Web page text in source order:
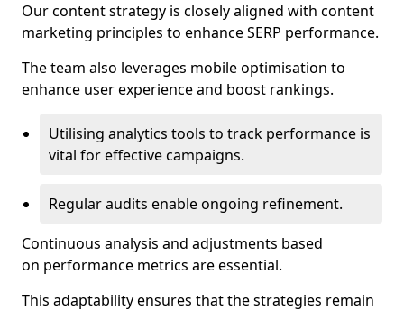
Our content strategy is closely aligned with content
marketing principles to enhance SERP performance.
The team also leverages mobile optimisation to
enhance user experience and boost rankings.
Utilising analytics tools to track performance is
vital for effective campaigns.
Regular audits enable ongoing refinement.
Continuous analysis and adjustments based
on performance metrics are essential.
This adaptability ensures that the strategies remain